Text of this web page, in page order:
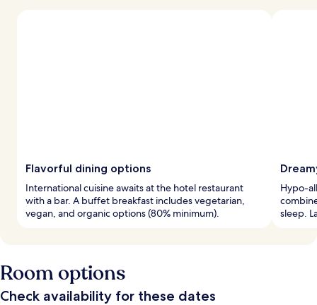
Flavorful dining options
International cuisine awaits at the hotel restaurant
with a bar. A buffet breakfast includes vegetarian,
vegan, and organic options (80% minimum).
Hypo-
sleep.
Room options
Check availability for these dates